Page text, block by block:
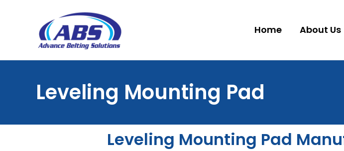
Home About Us
Leveling Mounting Pad
Leveling Mounting Pad